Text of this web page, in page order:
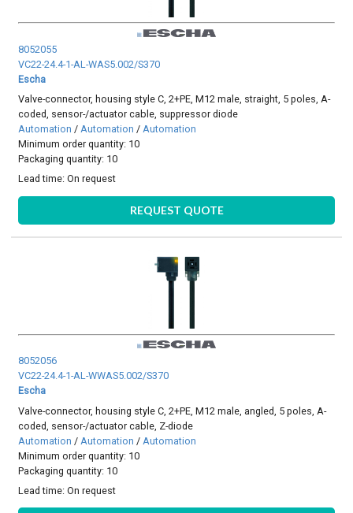
8052055
VC22-24.4-1-AL-WAS5.002/S370
Escha
Valve-connector, housing style C, 2+PE, M12 male, straight, 5 poles, A-
coded, sensor-/actuator cable, suppressor diode
Automation /Automation /Automation
Minimum order quantity: 10
Packaging quantity: 10
Lead time:On request
REQUEST QUOTE
8052056
VC22-24.4-1-AL-WWAS5.002/S370
Escha
Valve-connector, housing style C, 2+PE, M12 male, angled, 5 poles, A-
coded, sensor-/actuator cable, Z-diode
Automation / Automation / Automation
Minimum order quantity: 10
Packaging quantity: 10
Lead time:On request